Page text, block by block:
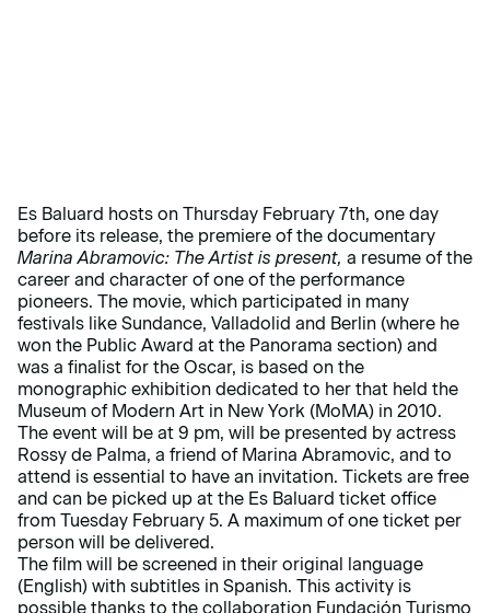
Es Baluard hosts on Thursday February 7th, one day
before its release, the premiere of the documentary
Marina Abramovic: The Artist is present, a resume of the
career and character of one of the performance
pioneers. The movie, which participated in many
festivals like Sundance, Valladolid and Berlin (where he
won the Public Award at the Panorama section) and
was a finalist for the Oscar, is based on the
monographic exhibition dedicated to her that held the
Museum of Modern Art in New York (MoMA) in 2010.
The event will be at 9 pm, will be presented by actress
Rossy de Palma, a friend of Marina Abramovic, and to
attend is essential to have an invitation. Tickets are free
and can be picked up at the Es Baluard ticket office
from Tuesday February 5. A maximum of one ticket per
person will be delivered.
The film will be screened in their original language
(English) with subtitles in Spanish. This activity is
possible thanks to the collaboration Fundación Turismo